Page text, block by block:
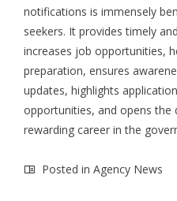
notifications is immensely
seekers. It provides timely
increases job opportunities,
preparation, ensures
updates, highlights
opportunities, and opens the
rewarding career in the
Posted in Agency News